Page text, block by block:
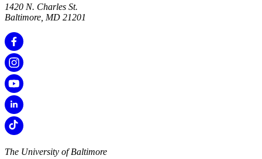
1420 N. Charles St.
Baltimore, MD 21201
The University of Baltimore